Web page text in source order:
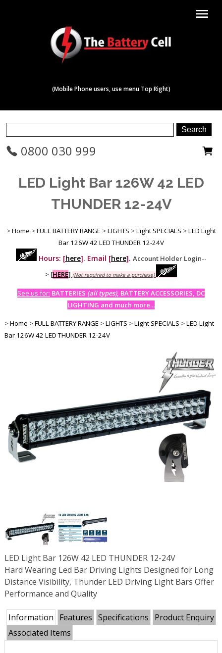
menu
(Mobile Phone users, use menu Top Right)
0800 030 999
LED Light Bar 126W 42 LED
THUNDER 12-24V
>Home >FULL BATTERY RANGE >LIGHTS >Light SPECIALS >LED Light
Bar 126W 42 LED THUNDER 12-24V
Hours: [here]. Email [here]. Account Holder Login--
> [HERE] (Not required to make a purchase)
See us for: BATTERIES (all types), BATTERY ACCESSORIES, DC
LIGHTING and much more...
>Home >FULL BATTERY RANGE >LIGHTS >Light SPECIALS >LED Light
Bar 126W 42 LED THUNDER 12-24V
LED Light Bar 126W 42 LED THUNDER 12-24V
Hard Wearing Led Bar Driving Lights Designed for Long
Distance Visibility, Thunder LED Driving Light Bars Offer
Performance and Quality
Information Features Specifications
Product Enquiry
Associated Items